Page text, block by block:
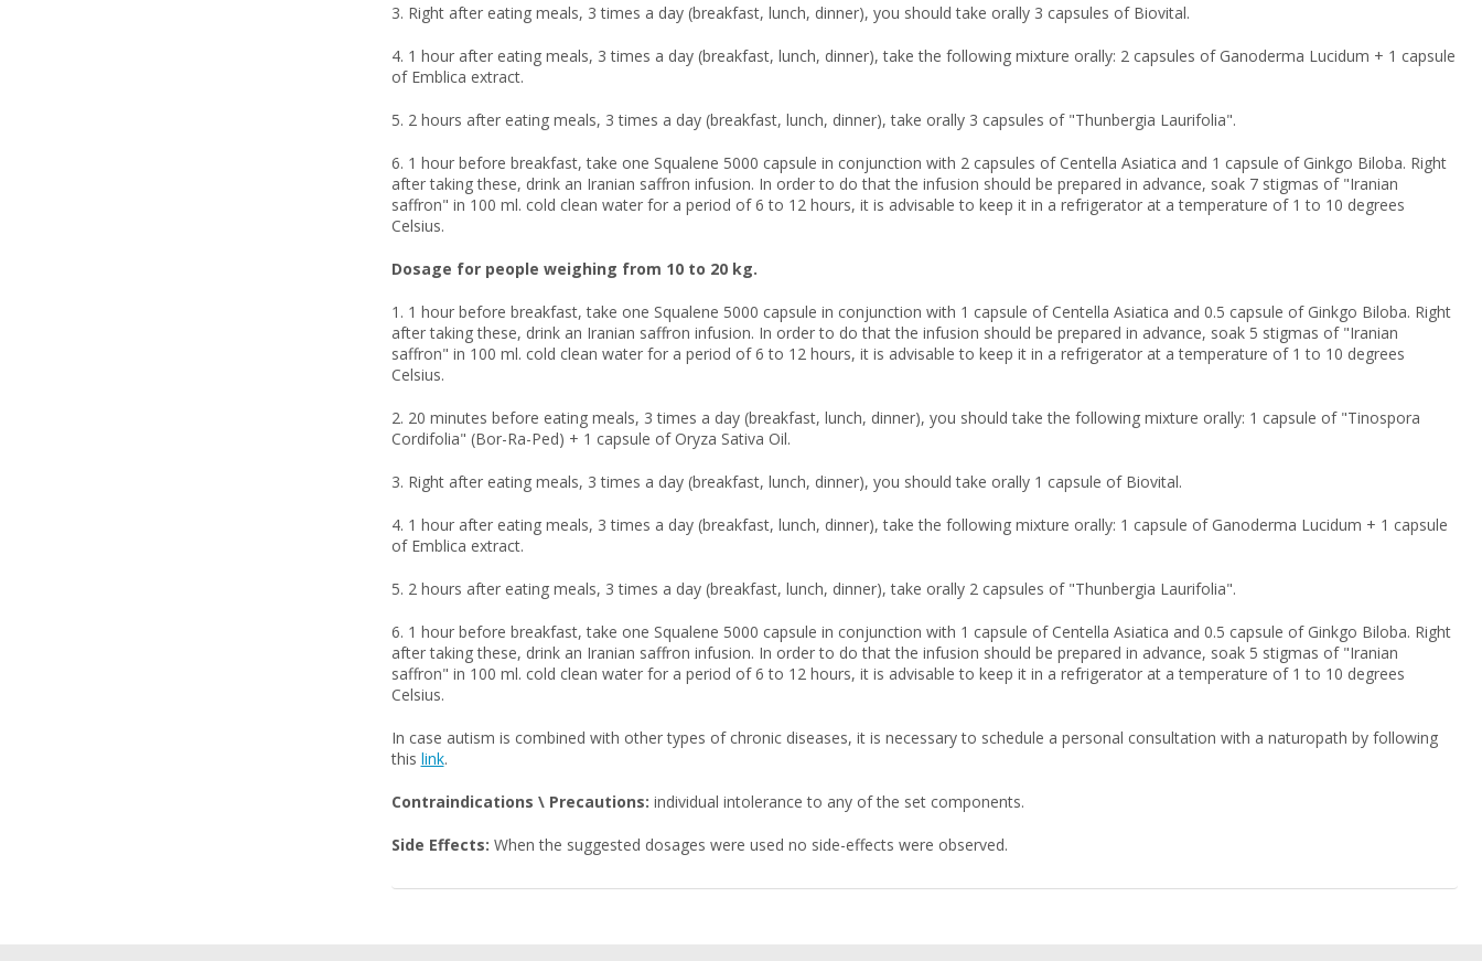
3. Right after eating meals, 3 times a day (breakfast, lunch, dinner), you should take orally 3 capsules of Biovital.
4. 1 hour after eating meals, 3 times a day (breakfast, lunch, dinner), take the following mixture orally: 2 capsules of Ganoderma Lucidum + 1 capsule
of Emblica extract.
5. 2 hours after eating meals, 3 times a day (breakfast, lunch, dinner), take orally 3 capsules of "Thunbergia Laurifolia".
6. 1 hour before breakfast, take one Squalene 5000 capsule in conjunction with 2 capsules of Centella Asiatica and 1 capsule of Ginkgo Biloba. Right
after taking these, drink an Iranian saffron infusion. In order to do that the infusion should be prepared in advance, soak 7 stigmas of "Iranian
saffron" in 100 ml. cold clean water for a period of 6 to 12 hours, it is advisable to keep it in a refrigerator at a temperature of 1 to 10 degrees
Celsius.
Dosage for people weighing from 10 to 20 kg.
1. 1 hour before breakfast, take one Squalene 5000 capsule in conjunction with 1 capsule of Centella Asiatica and 0.5 capsule of Ginkgo Biloba. Right
after taking these, drink an Iranian saffron infusion. In order to do that the infusion should be prepared in advance, soak 5 stigmas of "Iranian
saffron" in 100 ml. cold clean water for a period of 6 to 12 hours, it is advisable to keep it in a refrigerator at a temperature of 1 to 10 degrees
Celsius.
2. 20 minutes before eating meals, 3 times a day (breakfast, lunch, dinner), you should take the following mixture orally: 1 capsule of "Tinospora
Cordifolia" (Bor-Ra-Ped) + 1 capsule of Oryza Sativa Oil.
3. Right after eating meals, 3 times a day (breakfast, lunch, dinner), you should take orally 1 capsule of Biovital.
4. 1 hour after eating meals, 3 times a day (breakfast, lunch, dinner), take the following mixture orally: 1 capsule of Ganoderma Lucidum + 1 capsule
of Emblica extract.
5. 2 hours after eating meals, 3 times a day (breakfast, lunch, dinner), take orally 2 capsules of "Thunbergia Laurifolia".
6. 1 hour before breakfast, take one Squalene 5000 capsule in conjunction with 1 capsule of Centella Asiatica and 0.5 capsule of Ginkgo Biloba. Right
after taking these, drink an Iranian saffron infusion. In order to do that the infusion should be prepared in advance, soak 5 stigmas of "Iranian
saffron" in 100 ml. cold clean water for a period of 6 to 12 hours, it is advisable to keep it in a refrigerator at a temperature of 1 to 10 degrees
Celsius.
In case autism is combined with other types of chronic diseases, it is necessary to schedule a personal consultation with a naturopath by following
this link.
Contraindications \ Precautions: individual intolerance to any of the set components.
Side Effects: When the suggested dosages were used no side-effects were observed.